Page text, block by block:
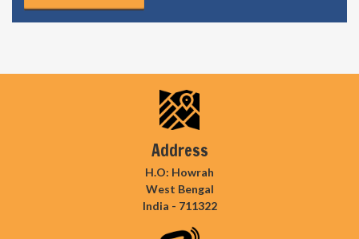
Address
H.O: Howrah
West Bengal
India - 711322